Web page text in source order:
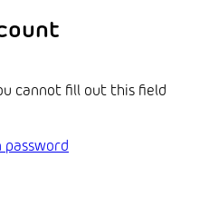
cannot fill out this field